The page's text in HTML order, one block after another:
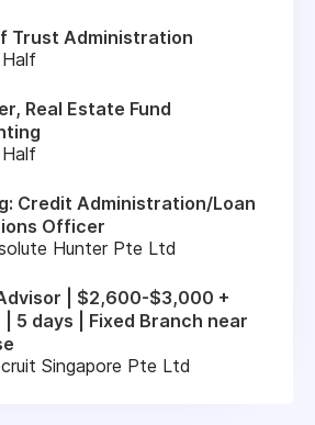
Trust Administration
Real Estate Fund
Credit Administration/Loan
Officer
Hunter Pte Ltd
| $2,600-$3,000 +
| 5 days | Fixed Branch near
Singapore Pte Ltd